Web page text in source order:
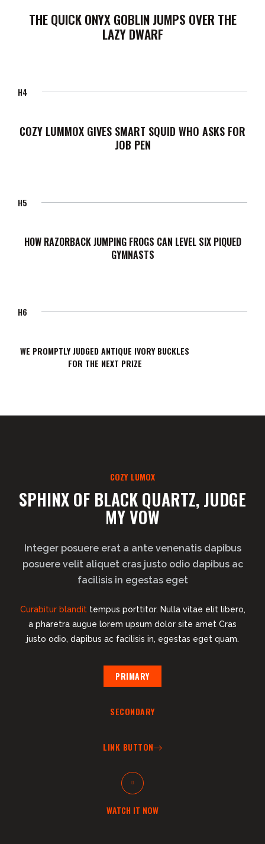
THE QUICK ONYX GOBLIN JUMPS OVER THE
LAZY DWARF
H4
COZY LUMMOX GIVES SMART SQUID WHO ASKS FOR
JOB PEN
H5
HOW RAZORBACK JUMPING FROGS CAN LEVEL SIX PIQUED
GYMNASTS
H6
WE PROMPTLY JUDGED ANTIQUE IVORY BUCKLES
FOR THE NEXT PRIZE
COZY LUMOX
SPHINX OF BLACK QUARTZ, JUDGE
MY VOW
Integer posuere erat a ante venenatis dapibus
posuere velit aliquet cras justo odio dapibus ac
facilisis in egestas eget
Curabitur blandittempus porttitor. Nulla vitae elit libero,
a pharetra augue lorem upsum dolor site amet Cras
justo odio, dapibus ac facilisis in, egestas eget quam.
PRIMARY
SECONDARY
LINK BUTTON
WATCH IT NOW